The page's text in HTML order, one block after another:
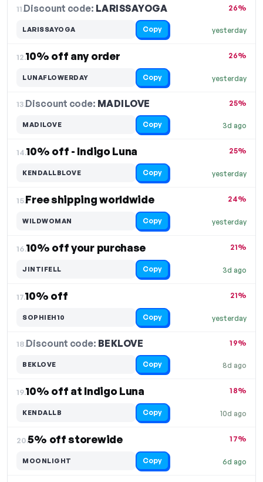
11.Discount code: LARISSAYOGA
yesterday
26%
LARISSAYOGA Copy
12.10% off any order
yesterday
26%
LUNAFLOWERDAY Copy
13.Discount code: MADILOVE
3d ago
25%
MADILOVE Copy
14.10% off - Indigo Luna
yesterday
25%
KENDALLBLOVE Copy
15.Free shipping worldwide
yesterday
24%
WILDWOMAN Copy
16.10% off your purchase
3d ago
21%
JINTIFELL Copy
17.10% off
yesterday
21%
SOPHIEH10 Copy
18.Discount code: BEKLOVE
8d ago
19%
BEKLOVE Copy
19.10% off at Indigo Luna
10d ago
18%
KENDALLB Copy
20.5% off storewide
6d ago
17%
MOONLIGHT Copy